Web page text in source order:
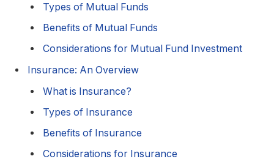
Types of Mutual Funds
Benefits of Mutual Funds
Considerations for Mutual Fund Investment
Insurance: An Overview
What is Insurance?
Types of Insurance
Benefits of Insurance
Considerations for Insurance